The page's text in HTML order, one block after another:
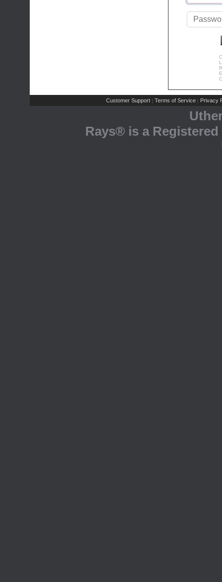
Customer Support | Terms of Service | Privacy
Rays® is a